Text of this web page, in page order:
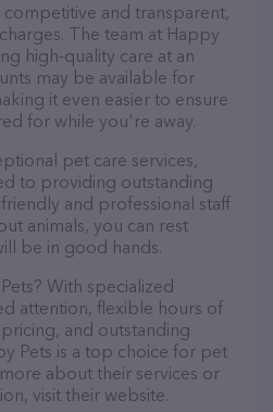
and transparent,
The team at Happy
high-quality care at an
may be available for
it even easier to ensure
for while you're away.
pet care services,
to providing outstanding
and professional staff
animals, you can rest
be in good hands.
With specialized
attention, flexible hours of
and outstanding
Pets is a top choice for pet
about their services or
visit their website.